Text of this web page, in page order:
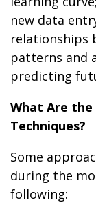
new data
relationships
patterns and
predicting
What Are the
Techniques?
Some
during the
following: